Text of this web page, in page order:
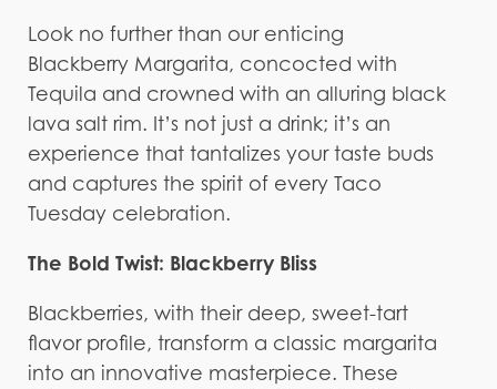
Look no further than our enticing
Blackberry Margarita, concocted with
Tequila and crowned with an alluring black
lava salt rim. It’s not just a drink; it’s an
experience that tantalizes your taste buds
and captures the spirit of every Taco
Tuesday celebration.
The Bold Twist: Blackberry Bliss
Blackberries, with their deep, sweet-tart
flavor profile, transform a classic margarita
into an innovative masterpiece. These